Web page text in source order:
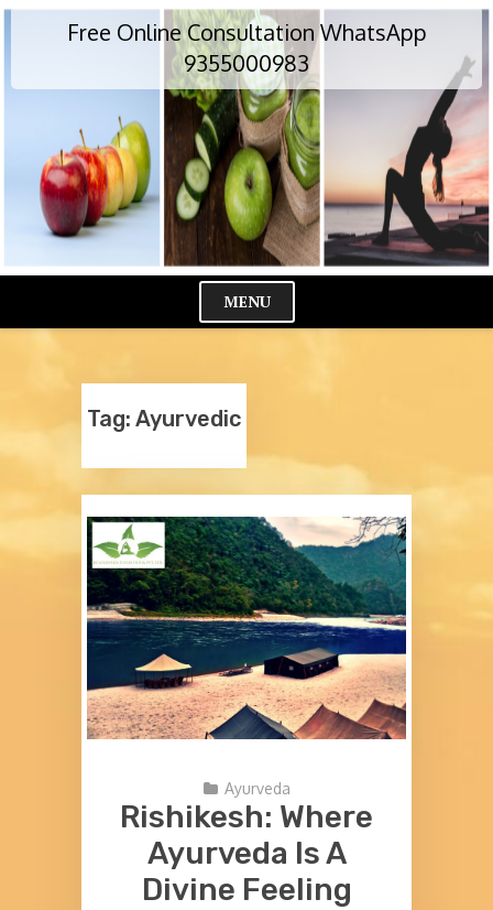
Skip
Free Online Consultation WhatsApp
9355000983
MENU
Tag: Ayurvedic
Ayurveda
Rishikesh: Where
Ayurveda Is A
Divine Feeling